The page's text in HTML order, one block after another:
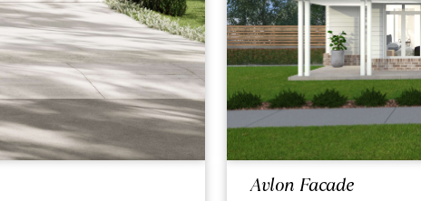
Avlon Facade